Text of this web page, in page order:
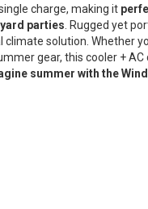
charge, making it
parties . Rugged yet
climate solution. Whether
gear, this cooler +
summer with the